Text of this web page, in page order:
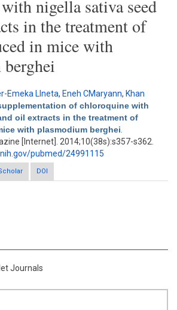
nigella sativa seed
in the treatment of
in mice with
Emeka LIneta, Eneh CMaryann, Khan
of chloroquine with
oil extracts in the treatment of
with plasmodium berghei
[Internet]. 2014;10(38s):s357-s362.
pubmed/24991115
supplementation of chloroquine with nigella
oil extracts in the treatment of malaria induced
DOI
Journals